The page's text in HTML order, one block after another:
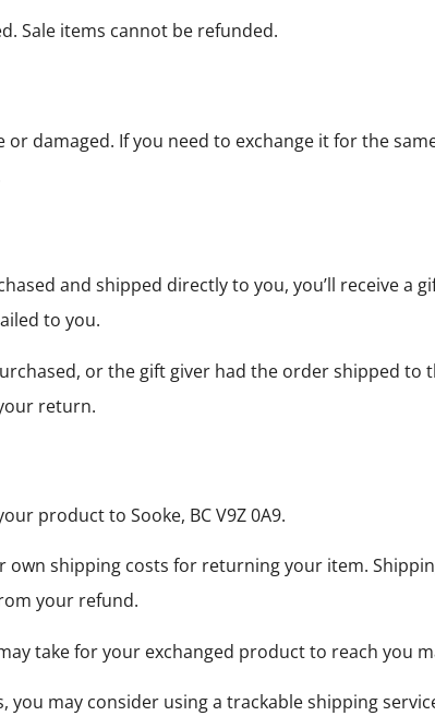
Sale items cannot be refunded.
damaged. If you need to exchange it for the
and shipped directly to you, you’ll receive
to you.
or the gift giver had the order shipped
return.
product to Sooke, BC V9Z 0A9.
shipping costs for returning your item.
your refund.
take for your exchanged product to reach you
may consider using a trackable shipping